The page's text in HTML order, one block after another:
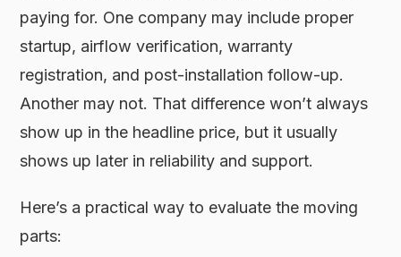
paying for. One company may include proper
startup, airflow verification, warranty
registration, and post-installation follow-up.
Another may not. That difference won’t always
show up in the headline price, but it usually
shows up later in reliability and support.
Here’s a practical way to evaluate the moving
parts: